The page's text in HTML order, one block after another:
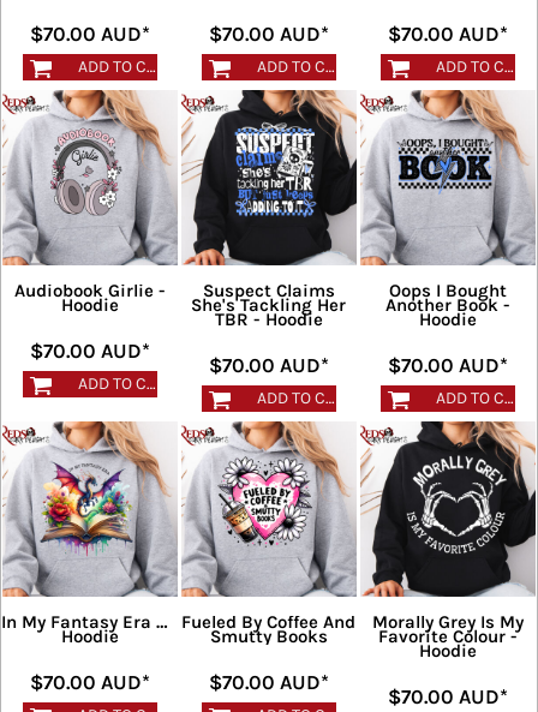
$70.00 AUD*
ADD TO CART
$70.00 AUD*
ADD TO CART
$70.00 AUD*
ADD TO CART
Audiobook Girlie -
Hoodie
$70.00 AUD*
ADD TO CART
Suspect Claims
She's Tackling Her
TBR - Hoodie
$70.00 AUD*
ADD TO CART
Oops I Bought
Another Book -
Hoodie
$70.00 AUD*
ADD TO CART
In My Fantasy Era 2 -
Hoodie
$70.00 AUD*
Fueled By Coffee And
Smutty Books
$70.00 AUD*
Morally Grey Is My
Favorite Colour -
Hoodie
$70.00 AUD*